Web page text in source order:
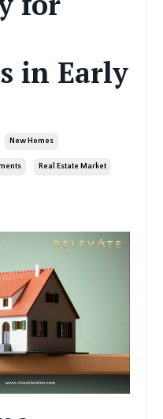
in Early
New Homes
Real Estate Market